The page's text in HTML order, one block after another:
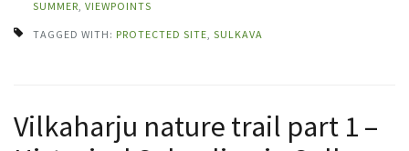
SUMMER VIEWPOINTS
TAGGED WITH: PROTECTED SITE SULKAVA
Vilkaharju nature trail part 1 –